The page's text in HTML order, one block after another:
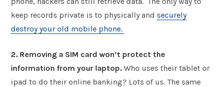
keep records private is to physically andsecurely
destroy your old mobile phone.
2. Removing a SIM card won’t protect the
information from your laptop. Who uses their tablet or
ipad to do their online banking? Lots of us. The same